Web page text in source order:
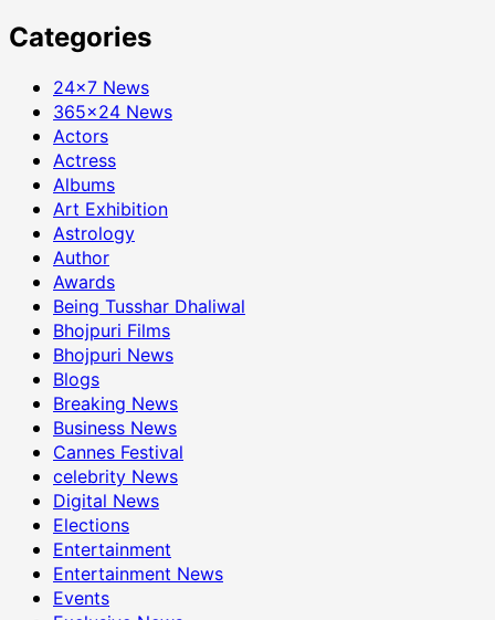
Categories
24×7 News
365×24 News
Actors
Actress
Albums
Art Exhibition
Astrology
Author
Awards
Being Tusshar Dhaliwal
Bhojpuri Films
Bhojpuri News
Blogs
Breaking News
Business News
Cannes Festival
celebrity News
Digital News
Elections
Entertainment
Entertainment News
Events